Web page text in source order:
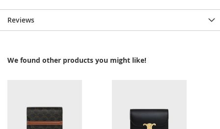
Reviews
We found other products you might like!